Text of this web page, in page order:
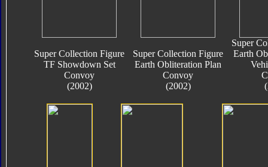
Super Collection Figure
TF Showdown Set
Convoy
(2002)
Super Collection Figure
Earth Obliteration Plan
Convoy
(2002)
Super
Earth